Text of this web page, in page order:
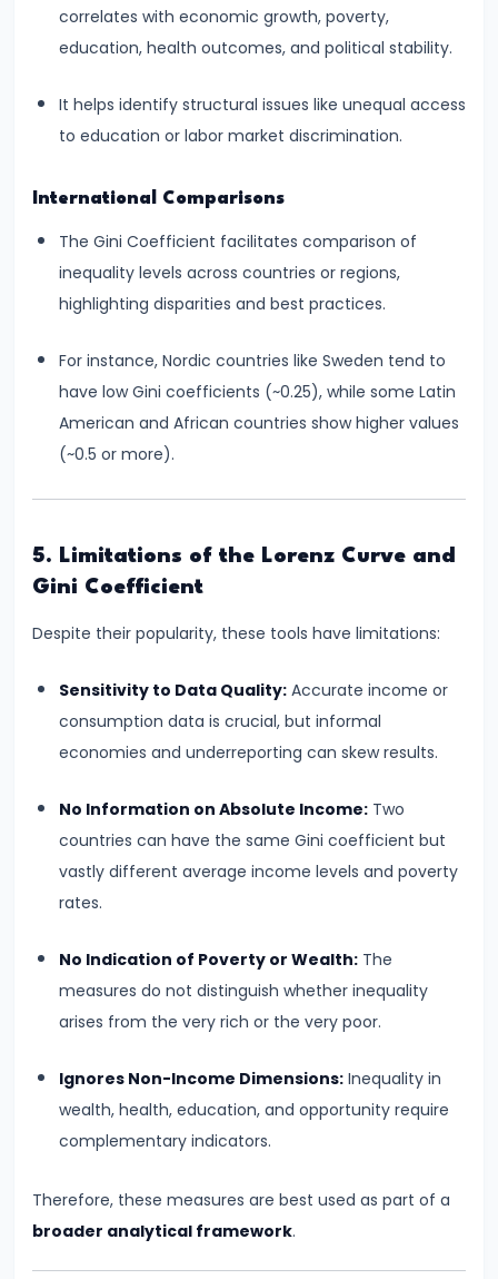
GDP
Limitations
Income
#28
Distinction
Development
#29
of
Economic
Development:
PQLI
#30
of
Economic
Growth:
Harrod-
Solow
Development
Green
#32
Functions
correlates with economic growth, poverty,
education, health outcomes, and political stability.
It helps identify structural issues like unequal access
to education or labor market discrimination.
International Comparisons
The Gini Coefficient facilitates comparison of
inequality levels across countries or regions,
highlighting disparities and best practices.
For instance, Nordic countries like Sweden tend to
have low Gini coefficients (~0.25), while some Latin
American and African countries show higher values
(~0.5 or more).
5. Limitations of the Lorenz Curve and
Gini Coefficient
Despite their popularity, these tools have limitations:
Sensitivity to Data Quality: Accurate income or
consumption data is crucial, but informal
economies and underreporting can skew results.
No Information on Absolute Income: Two
countries can have the same Gini coefficient but
vastly different average income levels and poverty
rates.
No Indication of Poverty or Wealth: The
measures do not distinguish whether inequality
arises from the very rich or the very poor.
Ignores Non-Income Dimensions: Inequality in
wealth, health, education, and opportunity require
complementary indicators.
Therefore, these measures are best used as part of a
broader analytical framework.